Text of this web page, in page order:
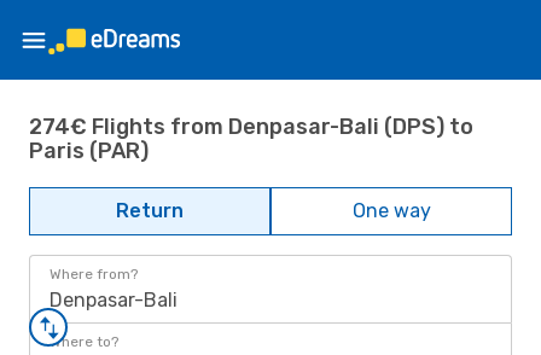
274€ Flights from Denpasar-Bali (DPS) to
Paris (PAR)
Return One way
Where from?
Denpasar-Bali
Where to?